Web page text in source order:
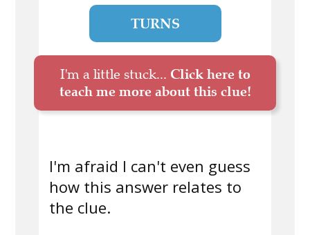
TURNS
I'm a little stuck... Click here to
teach me more about this clue!
I'm afraid I can't even guess
how this answer relates to
the clue.